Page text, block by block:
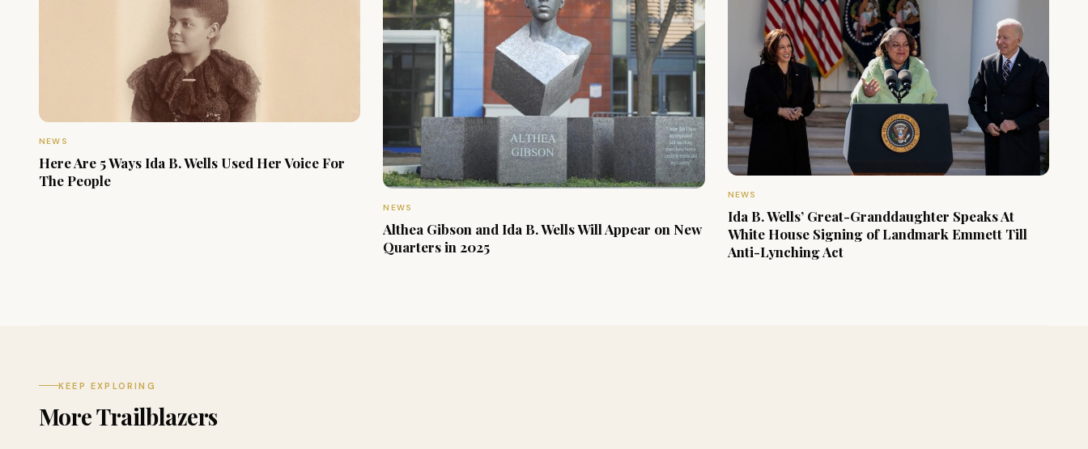
NEWS
Here Are 5 Ways Ida B. Wells Used Her Voice For
The People
NEWS
Althea Gibson and Ida B. Wells Will Appear on New
Quarters in 2025
NEWS
Ida B. Wells’ Great-Granddaughter Speaks At
White House Signing of Landmark Emmett Till
Anti-Lynching Act
KEEP EXPLORING
More Trailblazers